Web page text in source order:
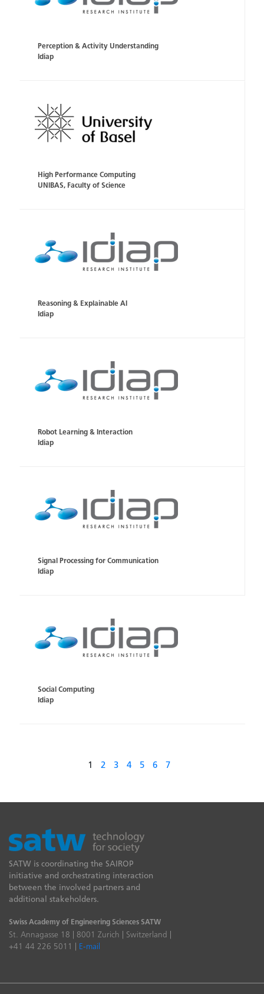
Perception & Activity Understanding
Idiap
High Performance Computing
UNIBAS, Faculty of Science
Reasoning & Explainable AI
Idiap
Robot Learning & Interaction
Idiap
Signal Processing for Communication
Idiap
Social Computing
Idiap
1 2 3 4 5 6 7
SATW is coordinating the SAIROP
initiative and orchestrating interaction
between the involved partners and
additional stakeholders.
Swiss Academy of Engineering Sciences SATW
St. Annagasse 18 | 8001 Zurich | Switzerland |
+41 44 226 5011 |
E-mail